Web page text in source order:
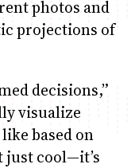
photos and
projections of
decisions,”
visualize
based on
just cool—it’s